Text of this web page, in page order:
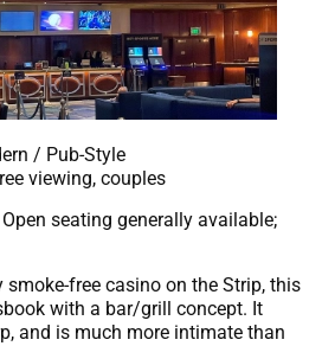
/ Pub-Style
viewing, couples
Open seating generally available;
free casino on the Strip, this
with a bar/grill concept. It
and is much more intimate than